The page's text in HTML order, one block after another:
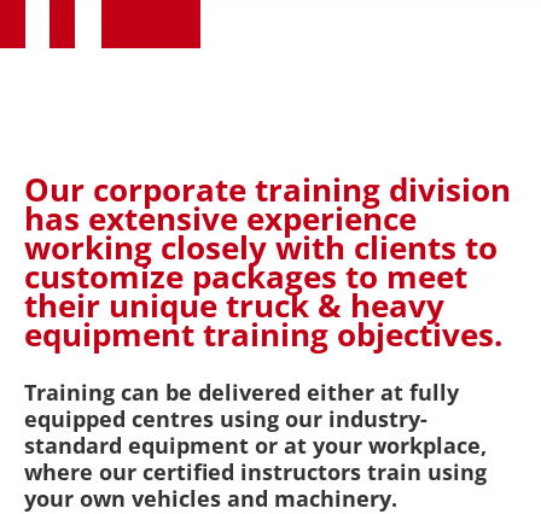
Our corporate training division
has extensive experience
working closely with clients to
customize packages to meet
their unique truck & heavy
equipment training objectives.
Training can be delivered either at fully
equipped centres using our industry-
standard equipment or at your workplace,
where our certified instructors train using
your own vehicles and machinery.